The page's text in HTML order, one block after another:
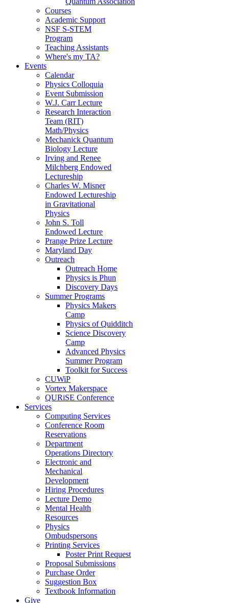
Courses
Academic Support
NSF S-STEM
Program
Teaching Assistants
Where's my TA?
Events
Calendar
Physics Colloquia
Event Submission
W.J. Carr Lecture
Research Interaction
Team (RIT)
Math/Physics
Mechanick Quantum
Biology Lecture
Irving and Renee
Milchberg Endowed
Lectureship
Charles W. Misner
Endowed Lectureship
in Gravitational
Physics
John S. Toll
Endowed Lecture
Prange Prize Lecture
Maryland Day
Outreach
Outreach Home
Physics is Phun
Discovery Days
Summer Programs
Physics Makers
Camp
Physics of Quidditch
Science Discovery
Camp
Advanced Physics
Summer Program
Toolkit for Success
CUWiP
Vortex Makerspace
QURiSE Conference
Services
Computing Services
Conference Room
Reservations
Department
Operations Directory
Electronic and
Mechanical
Development
Hiring Procedures
Lecture Demo
Mental Health
Resources
Physics
Ombudspersons
Printing Services
Poster Print Request
Proposal Submissions
Purchase Order
Suggestion Box
Textbook Information
Give